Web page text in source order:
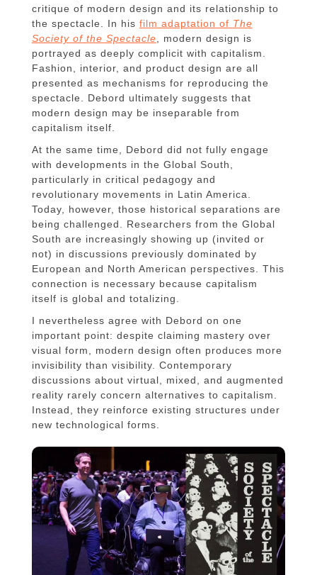
critique of modern design and its relationship to
the spectacle. In his film adaptation of The
Society of the Spectacle , modern design is
portrayed as deeply complicit with capitalism.
Fashion, interior, and product design are all
presented as mechanisms for reproducing the
spectacle. Debord ultimately suggests that
modern design may be inseparable from
capitalism itself.
At the same time, Debord did not fully engage
with developments in the Global South,
particularly in critical pedagogy and
revolutionary movements in Latin America.
Today, however, those historical separations are
being challenged. Researchers from the Global
South are increasingly showing up (invited or
not) in discussions previously dominated by
European and North American perspectives. This
connection is necessary because capitalism
itself is global and totalizing.
I nevertheless agree with Debord on one
important point: despite claiming mastery over
visual form, modern design often produces more
invisibility than visibility. Contemporary
discussions about virtual, mixed, and augmented
reality rarely concern alternatives to capitalism.
Instead, they reinforce existing structures under
new technological forms.